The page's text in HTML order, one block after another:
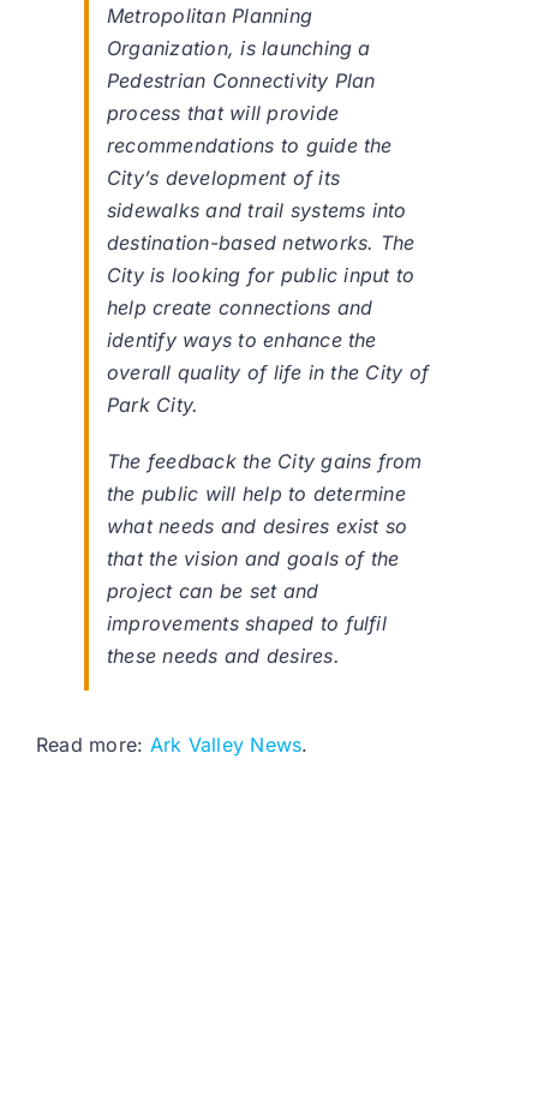
Metropolitan Planning
Organization, is launching a
Pedestrian Connectivity Plan
process that will provide
recommendations to guide the
City’s development of its
sidewalks and trail systems into
destination-based networks. The
City is looking for public input to
help create connections and
identify ways to enhance the
overall quality of life in the City of
Park City.
The feedback the City gains from
the public will help to determine
what needs and desires exist so
that the vision and goals of the
project can be set and
improvements shaped to fulfil
these needs and desires.
Read more: Ark Valley News.